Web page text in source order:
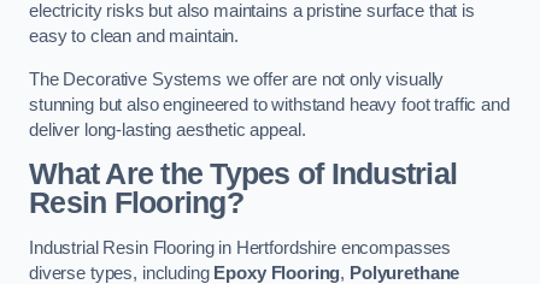
electricity risks but also maintains a pristine surface that is
easy to clean and maintain.
The Decorative Systems we offer are not only visually
stunning but also engineered to withstand heavy foot traffic and
deliver long-lasting aesthetic appeal.
What Are the Types of Industrial
Resin Flooring?
Industrial Resin Flooring in Hertfordshire encompasses
diverse types, including Epoxy Flooring, Polyurethane